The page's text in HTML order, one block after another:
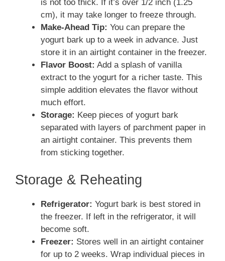
is not too thick. If it’s over 1/2 inch (1.25
cm), it may take longer to freeze through.
Make-Ahead Tip: You can prepare the
yogurt bark up to a week in advance. Just
store it in an airtight container in the freezer.
Flavor Boost: Add a splash of vanilla
extract to the yogurt for a richer taste. This
simple addition elevates the flavor without
much effort.
Storage: Keep pieces of yogurt bark
separated with layers of parchment paper in
an airtight container. This prevents them
from sticking together.
Storage & Reheating
Refrigerator: Yogurt bark is best stored in
the freezer. If left in the refrigerator, it will
become soft.
Freezer: Stores well in an airtight container
for up to 2 weeks. Wrap individual pieces in